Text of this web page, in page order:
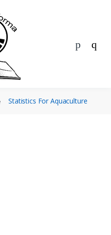
Statistics For Aquaculture